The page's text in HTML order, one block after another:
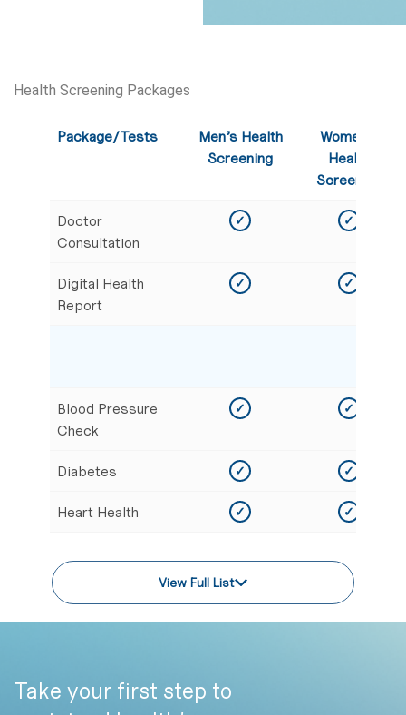
Health Screening Packages
Package/Tests
Men’s Health
Screening
Women’s
Health
Screening
Doctor
Consultation
✓ ✓
Digital Health
Report
✓ ✓
Blood Pressure
Check
✓ ✓
Diabetes ✓ ✓
Heart Health ✓ ✓
View Full List
Take your first step to